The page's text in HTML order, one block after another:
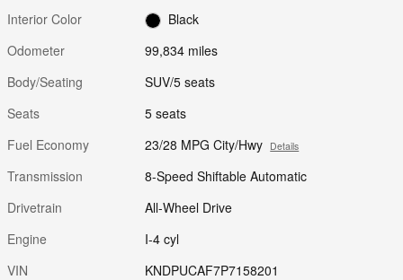
Interior Color
Black
Odometer
99,834 miles
Body/Seating
SUV/5 seats
Seats
5 seats
Fuel Economy
23/28 MPG City/Hwy Details
Transmission
8-Speed Shiftable Automatic
Drivetrain
All-Wheel Drive
Engine
I-4 cyl
VIN
KNDPUCAF7P7158201